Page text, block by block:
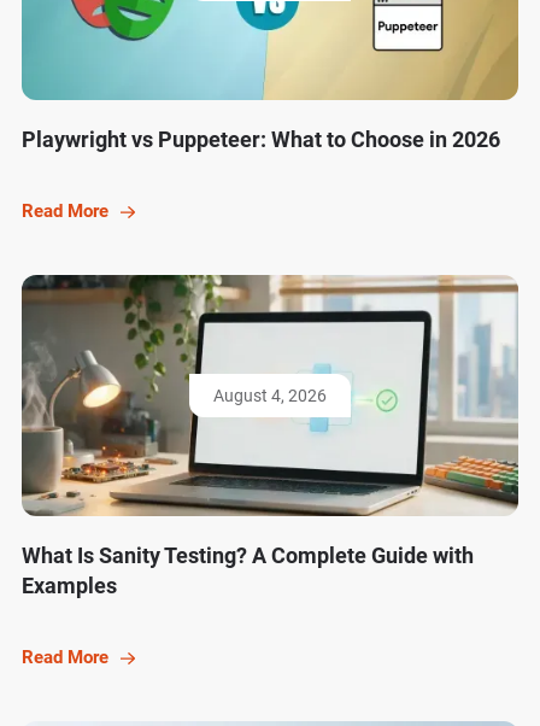
Playwright vs Puppeteer: What to Choose in 2026
Read More
August 4, 2026
What Is Sanity Testing? A Complete Guide with
Examples
Read More